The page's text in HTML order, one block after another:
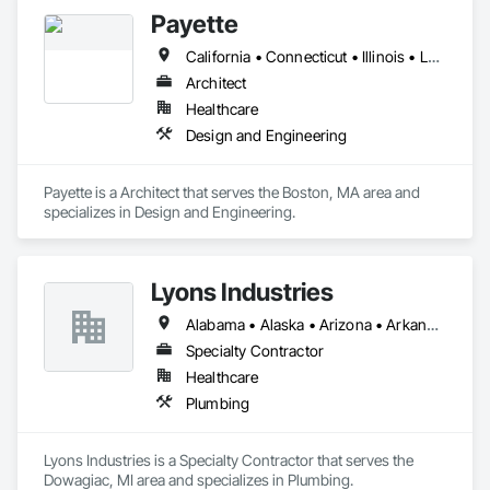
Payette
California • Connecticut • Illinois • Louisiana • Maine • Massachusetts • New Hampshire • New Jersey • New York • North Carolina • Pennsylvania • Rhode Island • Texas • Vermont • Washington
Architect
Healthcare
Design and Engineering
Payette is a Architect that serves the Boston, MA area and
specializes in Design and Engineering.
Lyons Industries
Alabama • Alaska • Arizona • Arkansas • California • Colorado • Connecticut • Delaware • Florida • Georgia • Hawaii • Idaho • Illinois • Indiana • Iowa • Kansas • Kentucky • Louisiana • Maine • Maryland • Massachusetts • Michigan • Minnesota • Mississippi • Missouri • Montana • Nebraska • Nevada • New Hampshire • New Jersey • New Mexico • New York • North Carolina • North Dakota • Ohio • Oklahoma • Oregon • Pennsylvania • Rhode Island • South Carolina • South Dakota • Tennessee • Texas • Utah • Vermont • Virginia • Washington • West Virginia • Wisconsin • Wyoming
Specialty Contractor
Healthcare
Plumbing
Lyons Industries is a Specialty Contractor that serves the
Dowagiac, MI area and specializes in Plumbing.